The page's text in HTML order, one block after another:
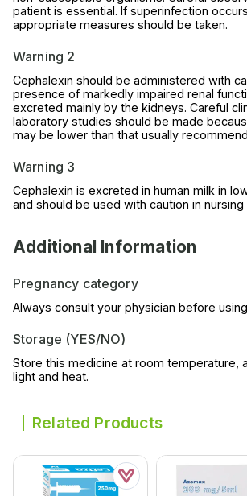
patient is essential. If superinfection
appropriate measures should be taken.
Warning 2
Cephalexin should be administered with
presence of markedly impaired renal
excreted mainly by the kidneys. Careful
laboratory studies should be made
may be lower than that usually
Warning 3
Cephalexin is excreted in human milk in
and should be used with caution in nursing
Additional Information
Pregnancy category
Always consult your physician before
Storage (YES/NO)
Store this medicine at room temperature,
light and heat.
Related Products